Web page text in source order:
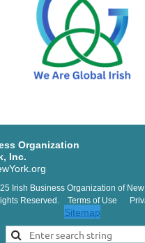
Organization
Inc.
Irish Business Organization of New
Reserved. Terms of Use
Sitemap